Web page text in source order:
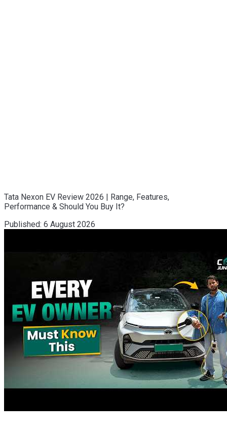
Tata Nexon EV Review 2026 | Range, Features,
Performance & Should You Buy It?
Published: 6 August 2026